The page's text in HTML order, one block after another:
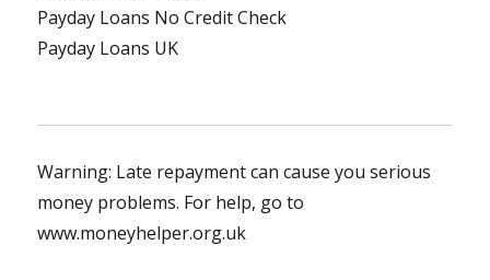
Payday Loans No Credit Check
Payday Loans UK
Warning: Late repayment can cause you serious
money problems. For help, go to
www.moneyhelper.org.uk